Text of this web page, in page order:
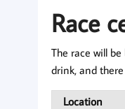
Race
The race will be
drink, and
Location